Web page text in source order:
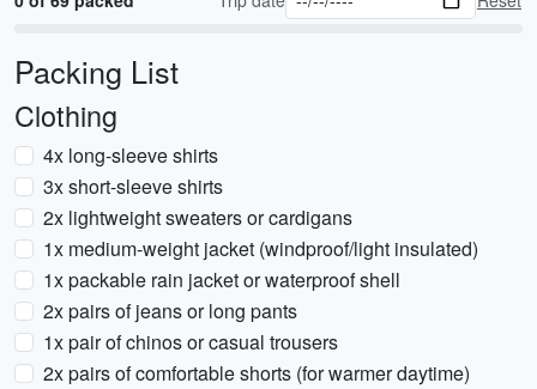
Packing List
Clothing
4x long-sleeve shirts
3x short-sleeve shirts
2x lightweight sweaters or cardigans
1x medium-weight jacket (windproof/light insulated)
1x packable rain jacket or waterproof shell
2x pairs of jeans or long pants
1x pair of chinos or casual trousers
2x pairs of comfortable shorts (for warmer daytime)